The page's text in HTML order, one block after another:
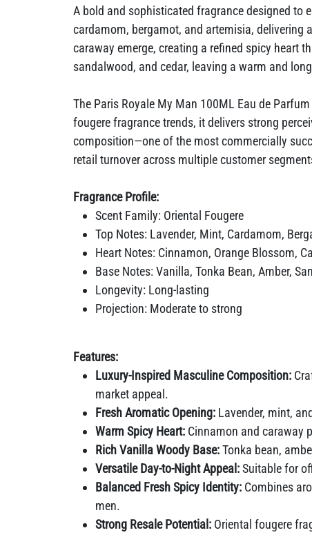
A bold and sophisticated fragrance designed to
cardamom, bergamot, and artemisia, delivering
caraway emerge, creating a refined spicy heart
sandalwood, and cedar, leaving a warm and
The Paris Royale My Man 100ML Eau de
fougere fragrance trends, it delivers strong
composition—one of the most commercially
retail turnover across multiple customer
Fragrance Profile:
Scent Family: Oriental Fougere
Top Notes: Lavender, Mint, Cardamom,
Heart Notes: Cinnamon, Orange Blossom,
Base Notes: Vanilla, Tonka Bean, Amber,
Longevity: Long-lasting
Projection: Moderate to strong
Features:
Luxury-Inspired Masculine Composition:
market appeal.
Fresh Aromatic Opening: Lavender, mint,
Warm Spicy Heart: Cinnamon and caraway
Rich Vanilla Woody Base:Tonka bean,
Versatile Day-to-Night Appeal:Suitable for
Balanced Fresh Spicy Identity: Combines
men.
Strong Resale Potential: Oriental fougere